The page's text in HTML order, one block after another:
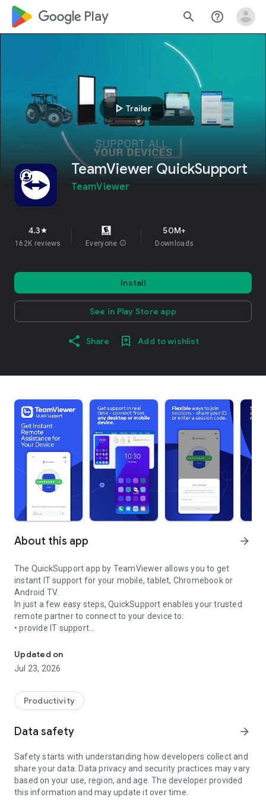
google_logo Play search help_outline
play_arrow Trailer
TeamViewer QuickSupport
TeamViewer
4.3star
162K reviews Everyone info
50M+
Downloads
Install
See in Play Store app
Share Add to wishlist
About this app arrow_forward
The QuickSupport app by TeamViewer allows you to get
instant IT support for your mobile, tablet, Chromebook or
Android TV.
In just a few easy steps, QuickSupport enables your trusted
remote partner to connect to your device to:
• provide IT support
• communicate with you via chat
• view device information
• adjust WIFI settings, and much more.
web browser or mobile).
TeamViewer applies the highest security standards to your
access to your device and establishing or ending sessions.
To establish a connection to your device, you need to do the
following:
1. Open the app on your screen. Connections can't be
established if the app is running in the background.
Updated on
Jul 23, 2026
Productivity
Data safety arrow_forward
Safety starts with understanding how developers collect and
share your data. Data privacy and security practices may vary
based on your use, region, and age. The developer provided
this information and may update it over time.